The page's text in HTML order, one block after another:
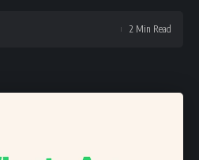
2 Min Read